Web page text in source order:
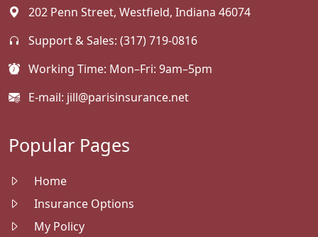
202 Penn Street, Westfield, Indiana 46074
Support & Sales: (317) 719-0816
Working Time: Mon–Fri: 9am–5pm
E-mail: jill@parisinsurance.net
Popular Pages
Home
Insurance Options
My Policy